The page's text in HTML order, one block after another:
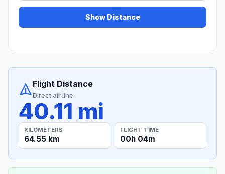
Show Distance
Flight Distance
Direct air line
40.11 mi
KILOMETERS
64.55 km
FLIGHT TIME
00h 04m